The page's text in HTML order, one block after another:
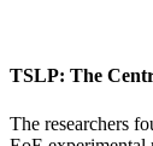
TSLP: The
The researchers